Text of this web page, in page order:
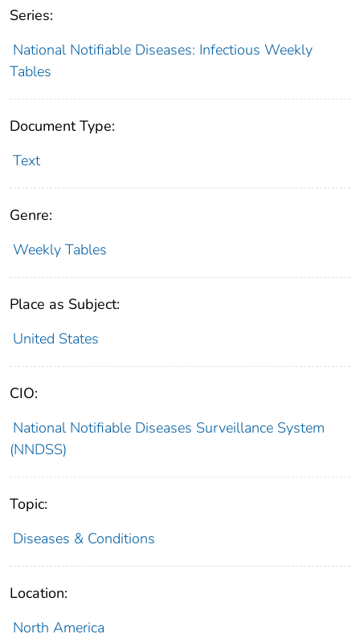
Series:
National Notifiable Diseases: Infectious Weekly
Tables
Document Type:
Text
Genre:
Weekly Tables
Place as Subject:
United States
CIO:
National Notifiable Diseases Surveillance System
(NNDSS)
Topic:
Diseases & Conditions
Location:
North America